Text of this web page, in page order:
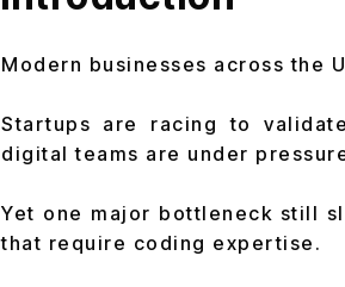
Modern businesses across the
Startups are racing to
digital teams are under
Yet one major bottleneck still
that require coding expertise.